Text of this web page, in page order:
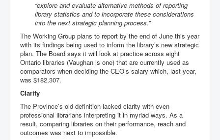
“explore and evaluate alternative methods of reporting
library statistics and to incorporate these considerations
into the next strategic planning process.”
The Working Group plans to report by the end of June this year
with its findings being used to inform the library’s new strategic
plan. The Board says it will look at practice across eight
Ontario libraries (Vaughan is one) that are currently used as
comparators when deciding the CEO’s salary which, last year,
was $182,307.
Clarity
The Province’s old definition lacked clarity with even
professional librarians interpreting it in myriad ways. As a
result, comparing libraries on their performance, reach and
outcomes was next to impossible.